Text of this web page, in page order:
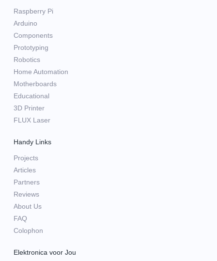
Raspberry Pi
Arduino
Components
Prototyping
Robotics
Home Automation
Motherboards
Educational
3D Printer
FLUX Laser
Handy Links
Projects
Articles
Partners
Reviews
About Us
FAQ
Colophon
Elektronica voor Jou